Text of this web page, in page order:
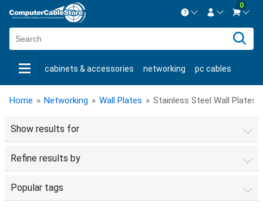
Contact us Mon-Fri 8:30am-5pm EST.
Live Chat Contact us
New CustomerCreate Account
0
cabinets & accessories networking pc cables
keystone jacks fiber optic bulk cable usb cables
Home » Networking » Wall Plates » Stainless Steel Wall Plates
Show results for
Refine results by
Popular tags